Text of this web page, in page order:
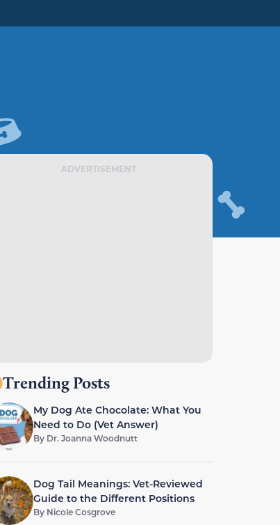
ADVERTISEMENT
Trending Posts
My Dog Ate Chocolate: What You
Need to Do (Vet Answer)
By Dr. Joanna Woodnutt
Dog Tail Meanings: Vet-Reviewed
Guide to the Different Positions
By Nicole Cosgrove